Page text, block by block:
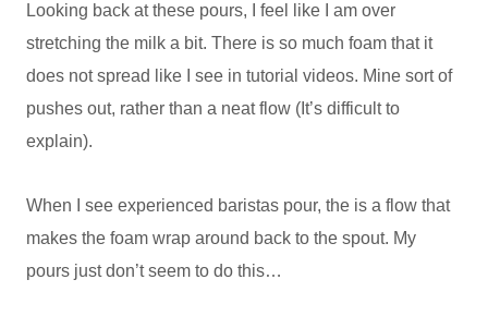
Looking back at these pours, I feel like I am over
stretching the milk a bit. There is so much foam that it
does not spread like I see in tutorial videos. Mine sort of
pushes out, rather than a neat flow (It’s difficult to
explain).
When I see experienced baristas pour, the is a flow that
makes the foam wrap around back to the spout. My
pours just don’t seem to do this…